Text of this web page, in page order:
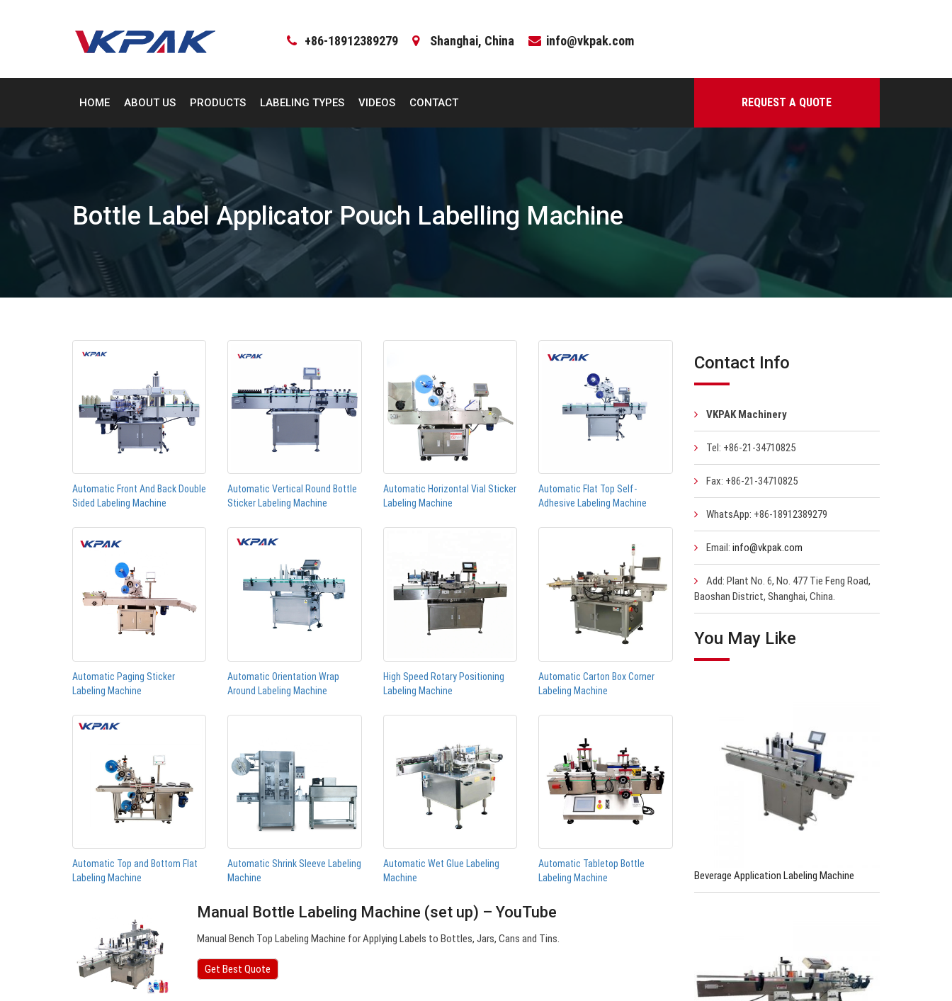
+86-18912389279 Shanghai, China info@vkpak.com
HOME ABOUT US PRODUCTS LABELING TYPES VIDEOS CONTACT REQUEST A QUOTE
Bottle Label Applicator Pouch Labelling Machine
Automatic Front And Back Double
Sided Labeling Machine
Automatic Vertical Round Bottle
Sticker Labeling Machine
Automatic Horizontal Vial Sticker
Labeling Machine
Automatic Flat Top Self-
Adhesive Labeling Machine
Automatic Paging Sticker
Labeling Machine
Automatic Orientation Wrap
Around Labeling Machine
High Speed Rotary Positioning
Labeling Machine
Automatic Carton Box Corner
Labeling Machine
Automatic Top and Bottom Flat
Labeling Machine
Automatic Shrink Sleeve Labeling
Machine
Automatic Wet Glue Labeling
Machine
Automatic Tabletop Bottle
Labeling Machine
Manual Bottle Labeling Machine (set up) – YouTube
Manual Bench Top Labeling Machine for Applying Labels to Bottles, Jars, Cans and Tins.
Get Best Quote
Contact Info
VKPAK Machinery
Tel: +86-21-34710825
Fax: +86-21-34710825
WhatsApp: +86-18912389279
Email: info@vkpak.com
Add: Plant No. 6, No. 477 Tie Feng Road,
Baoshan District, Shanghai, China.
You May Like
Beverage Application Labeling Machine